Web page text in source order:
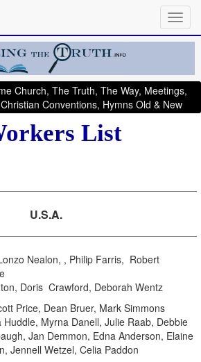
Church, The Truth, The Way, Meetings,
Conventions, Hymns Old & New
List
U.S.A.
Nealon, , Philip Farris, Robert
Doris Crawford, Deborah Wentz
Price, Dean Bruer, Mark Simmons
Myrna Danell, Julie Raab, Debbie
Jan Demmon, Edna Anderson, Elaine
Jennell Wetzel, Celia Paddon